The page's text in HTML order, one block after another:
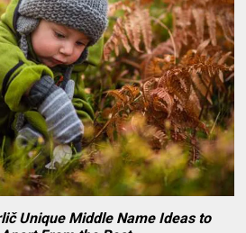
Unique Middle Name Ideas to